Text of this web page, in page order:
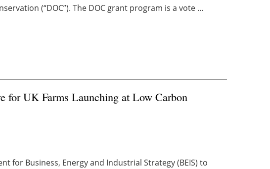
(“DOC”). The DOC grant program is a vote ...
for UK Farms Launching at Low Carbon
for Business, Energy and Industrial Strategy (BEIS) to